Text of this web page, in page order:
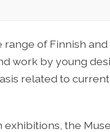
range of Finnish
work by young
related to
the